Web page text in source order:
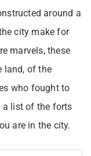
around a
city make for
marvels, these
land, of the
who fought to
a list of the forts
are in the city.